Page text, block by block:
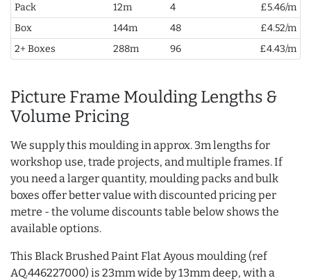
Pack
12m 4
£5.46/m
Box
144m 48
£4.52/m
2+ Boxes
288m 96 £4.43/m
Picture Frame Moulding Lengths &
Volume Pricing
We supply this moulding in approx. 3m lengths for
workshop use, trade projects, and multiple frames. If
you need a larger quantity, moulding packs and bulk
boxes offer better value with discounted pricing per
metre - the volume discounts table below shows the
available options.
This Black Brushed Paint Flat Ayous moulding (ref
AQ.446227000) is 23mm wide by 13mm deep, with a